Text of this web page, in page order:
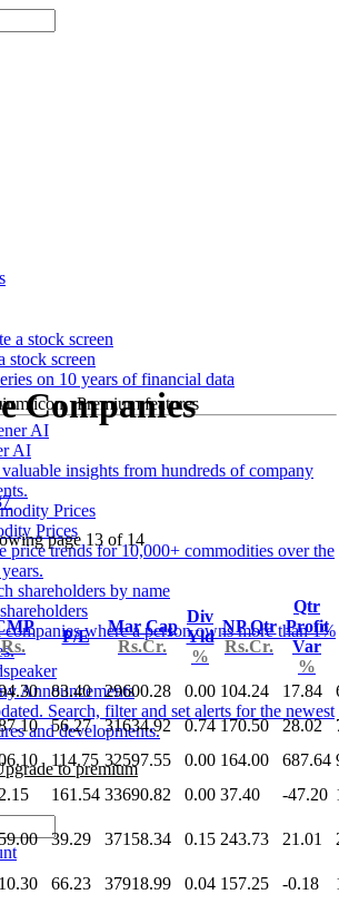
stock screen
on 10 years of financial data
Premium features
AI
insights from hundreds of company
Prices
price trends for 10,000+ commodities over the
where a person owns more than 1%
Announcements
Search, filter and set alerts for the newest
and developments.
to premium
Companies
page 13 of 14
Rs.
P/E
Mar Cap
Rs.Cr.
Div
Yld
%
NP Qtr
Rs.Cr.
Qtr
Profit
Var
%
83.40 29600.28 0.00 104.24 17.84
56.27 31634.92 0.74 170.50 28.02
114.75 32597.55 0.00 164.00 687.64
161.54 33690.82 0.00 37.40 -47.20
39.29 37158.34 0.15 243.73 21.01
66.23 37918.99 0.04 157.25 -0.18